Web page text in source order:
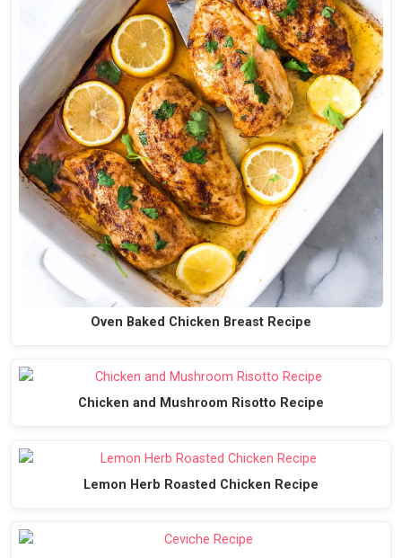
Oven Baked Chicken Breast Recipe
Chicken and Mushroom Risotto Recipe
Lemon Herb Roasted Chicken Recipe